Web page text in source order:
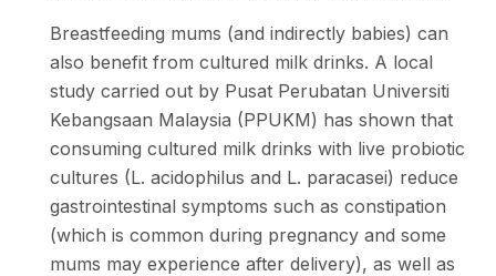
Breastfeeding mums (and indirectly babies) can
also benefit from cultured milk drinks. A local
study carried out by Pusat Perubatan Universiti
Kebangsaan Malaysia (PPUKM) has shown that
consuming cultured milk drinks with live probiotic
cultures (L. acidophilus and L. paracasei) reduce
gastrointestinal symptoms such as constipation
(which is common during pregnancy and some
mums may experience after delivery), as well as